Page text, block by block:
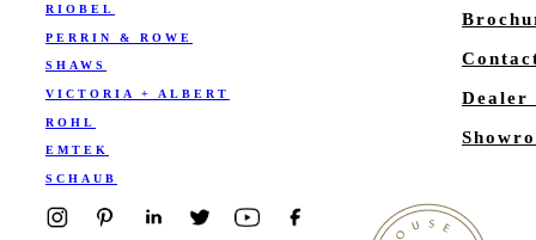
RIOBEL
PERRIN & ROWE
SHAWS
VICTORIA + ALBERT
ROHL
EMTEK
SCHAUB
Dealer